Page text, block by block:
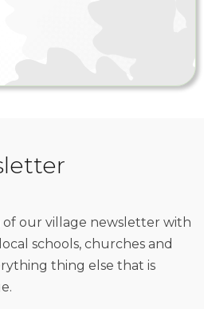
our village newsletter with
schools, churches and
thing else that is